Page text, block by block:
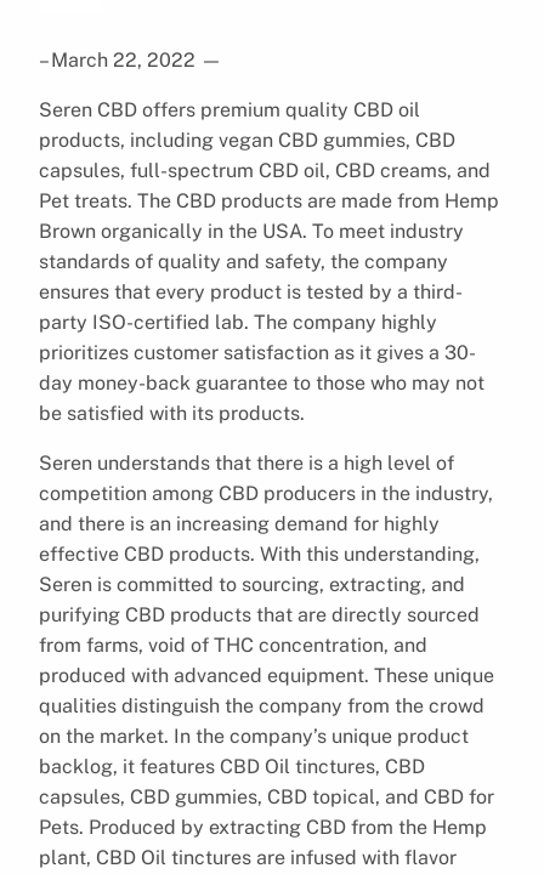
– March 22, 2022 —
Seren CBD offers premium quality CBD oil
products, including vegan CBD gummies, CBD
capsules, full-spectrum CBD oil, CBD creams, and
Pet treats. The CBD products are made from Hemp
Brown organically in the USA. To meet industry
standards of quality and safety, the company
ensures that every product is tested by a third-
party ISO-certified lab. The company highly
prioritizes customer satisfaction as it gives a 30-
day money-back guarantee to those who may not
be satisfied with its products.
Seren understands that there is a high level of
competition among CBD producers in the industry,
and there is an increasing demand for highly
effective CBD products. With this understanding,
Seren is committed to sourcing, extracting, and
purifying CBD products that are directly sourced
from farms, void of THC concentration, and
produced with advanced equipment. These unique
qualities distinguish the company from the crowd
on the market. In the company’s unique product
backlog, it features CBD Oil tinctures, CBD
capsules, CBD gummies, CBD topical, and CBD for
Pets. Produced by extracting CBD from the Hemp
plant, CBD Oil tinctures are infused with flavor